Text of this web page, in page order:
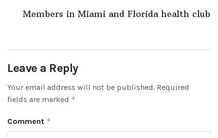
Members in Miami and Florida health club
Leave a Reply
Your email address will not be published. Required
fields are marked *
Comment *